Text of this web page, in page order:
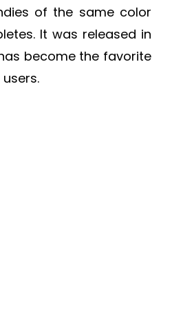
of the same color
It was released in
become the favorite